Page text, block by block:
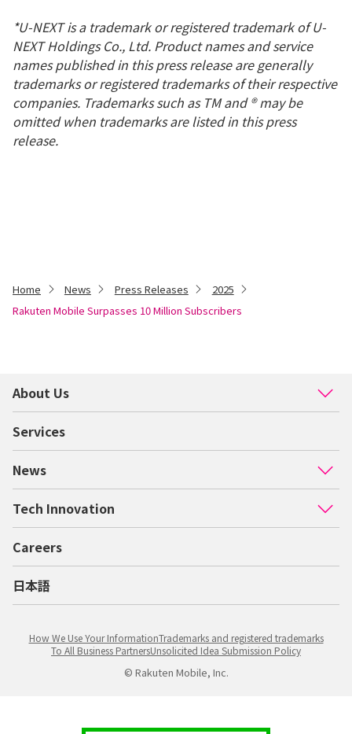
*U-NEXT is a trademark or registered trademark of U-
NEXT Holdings Co., Ltd. Product names and service
names published in this press release are generally
trademarks or registered trademarks of their respective
companies. Trademarks such as TM and ® may be
omitted when trademarks are listed in this press
release.
Home News Press Releases
2025
Rakuten Mobile Surpasses 10 Million Subscribers
About Us
Services
News
Tech Innovation
Careers
日本語
How We Use Your InformationTrademarks and registered trademarks
To All Business PartnersUnsolicited Idea Submission Policy
© Rakuten Mobile, Inc.